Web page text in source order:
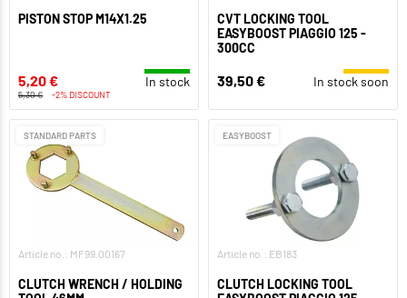
PISTON STOP M14X1.25
5,20 € In stock
5,30 € -2% DISCOUNT
CVT LOCKING TOOL
EASYBOOST PIAGGIO 125 -
300CC
39,50 € In stock soon
STANDARD PARTS
Article no.: MF99.00167
CLUTCH WRENCH / HOLDING
EASYBOOST
Article no.: EB183
CLUTCH LOCKING TOOL